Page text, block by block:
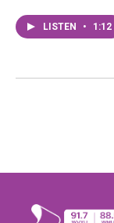
LISTEN • 1:12